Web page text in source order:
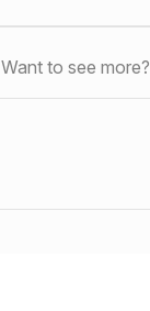
Want to see more?